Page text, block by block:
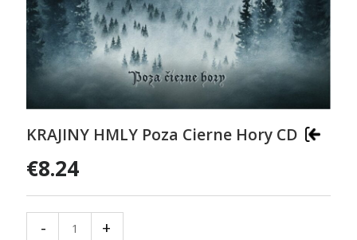
KRAJINY HMLY Poza Cierne Hory CD
€8.24
- +